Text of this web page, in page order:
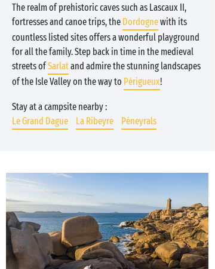
The realm of prehistoric caves such as Lascaux II,
fortresses and canoe trips, the Dordognewith its
countless listed sites offers a wonderful playground
for all the family. Step back in time in the medieval
streets ofSarlatand admire the stunning landscapes
of the Isle Valley on the way to Périgueux!
Stay at a campsite nearby :
Le Grand Dague
La Ribeyre Péneyrals